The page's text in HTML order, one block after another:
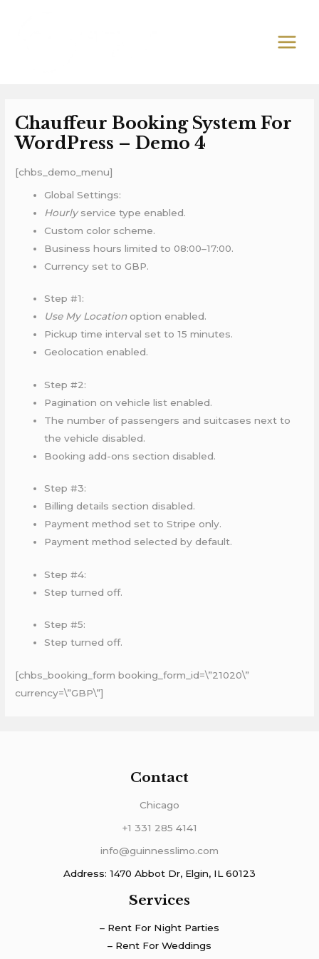
Chauffeur Booking System For
WordPress – Demo 4
[chbs_demo_menu]
Global Settings:
Hourlyservice type enabled.
Custom color scheme.
Business hours limited to 08:00–17:00.
Currency set to GBP.
Step #1:
Use My Locationoption enabled.
Pickup time interval set to 15 minutes.
Geolocation enabled.
Step #2:
Pagination on vehicle list enabled.
The number of passengers and suitcases next to
the vehicle disabled.
Booking add-ons section disabled.
Step #3:
Billing details section disabled.
Payment method set to Stripe only.
Payment method selected by default.
Step #4:
Step turned off.
Step #5:
Step turned off.
[chbs_booking_form booking_form_id=\”21020\”
currency=\”GBP\”]
Contact
Chicago
+1 331 285 4141
info@guinnesslimo.com
Address: 1470 Abbot Dr, Elgin, IL 60123
Services
– Rent For Night Parties
– Rent For Weddings